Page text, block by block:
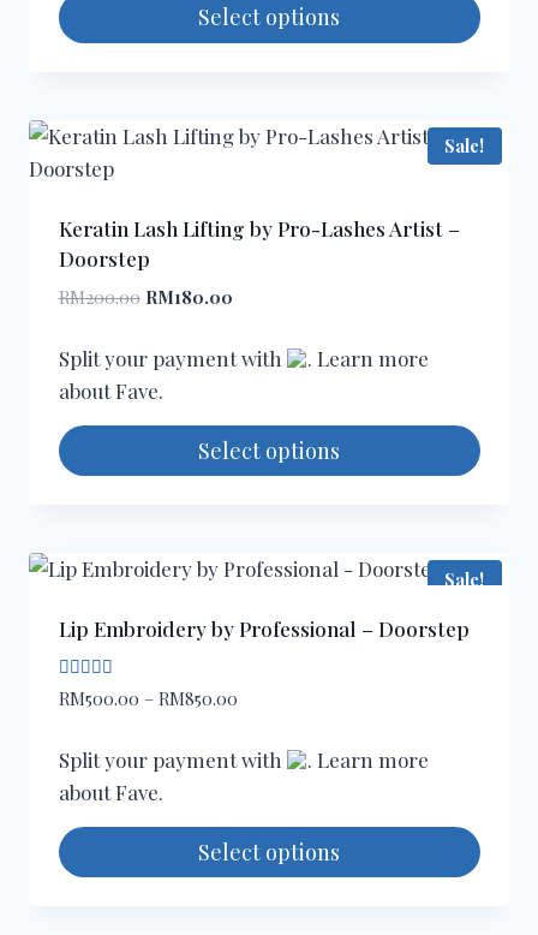
product
page
Select options
variants.
The
options
may
chosen
on
product
page
Sale!
Keratin Lash Lifting by Pro-Lashes Artist –
Doorstep
RM200.00 Original
was:
RM200.00.
RM180.00Current
is:
Split your payment with
. Learn more
aboutFave.
Select options
has
multiple
variants.
be
chosen
the
product
Sale!
Lip Embroidery by Professional – Doorstep
Rated
4.67
RM500.00 – RM850.00Price
RM500.00
Split your payment with
. Learn more
aboutFave.
Select options